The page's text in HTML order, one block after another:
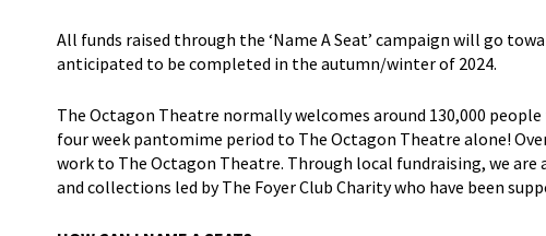
All funds raised through the ‘Name A Seat’ campaign will go
anticipated to be completed in the autumn/winter of 2024.
The Octagon Theatre normally welcomes around 130,000
four week pantomime period to The Octagon Theatre alone!
work to The Octagon Theatre. Through local fundraising, we are
and collections led by The Foyer Club Charity who have been